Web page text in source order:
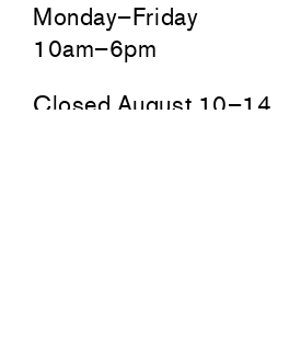
Monday–Friday
10am–6pm
Closed August 10–14